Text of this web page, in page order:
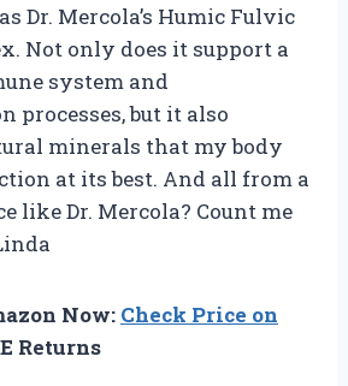
Dr. Mercola’s Humic Fulvic
Not only does it support a
system and
processes, but it also
minerals that my body
at its best. And all from a
like Dr. Mercola? Count me
Now: Check Price on
Returns